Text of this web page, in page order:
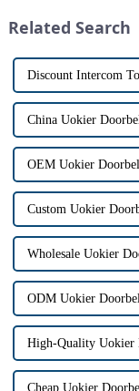
communi...
Related Search
Discount Intercom
China Uokier
OEM Uokier
Custom Uokier
Wholesale Uokier
ODM Uokier
High-Quality Uokier
Cheap Uokier